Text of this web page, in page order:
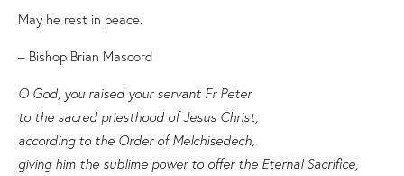
May he rest in peace.
– Bishop Brian Mascord
O God, you raised your servant Fr Peter
to the sacred priesthood of Jesus Christ,
according to the Order of Melchisedech,
giving him the sublime power to offer the Eternal Sacrifice,